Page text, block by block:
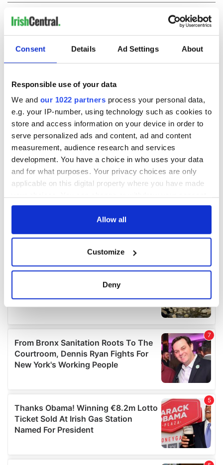
Consent Details Ad Settings About
Responsible use of your data
We and our 1022 partners process your personal data,
e.g. your IP-number, using technology such as cookies to
store and access information on your device in order to
serve personalized ads and content, ad and content
measurement, audience research and services
development. You have a choice in who uses your data
and for what purposes. Your privacy choices are only
applicable on this digital property where you have made
any time from the Cookie Declaration or by clicking on
Collect information about your geographical
location which can be accurate to within several
Find out more about how your personal data is processed
and set your preferences in thedetails section.
We use cookies to personalise content and ads, to
provide social media features and to analyse our traffic.
We also share information about your use of our site with
may combine it with other information that you’ve
provided to them or that they’ve collected from your use
of their services.
Allow all
Customize
Deny